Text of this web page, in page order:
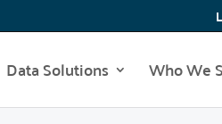
Data Solutions Who We